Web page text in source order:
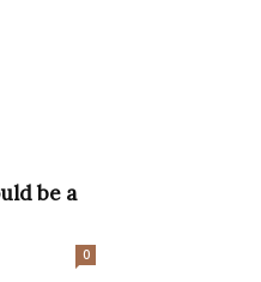
be a
0